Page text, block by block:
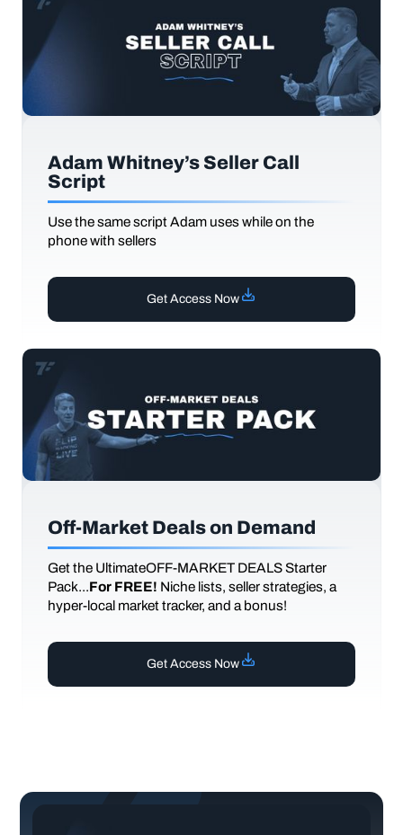
Adam Whitney’s Seller Call
Script
Use the same script Adam uses while on the
phone with sellers
Get Access Now
Off-Market Deals on Demand
Get the UltimateOFF-MARKET DEALS Starter
Pack...For FREE! Niche lists, seller strategies, a
hyper-local market tracker, and a bonus!
Get Access Now